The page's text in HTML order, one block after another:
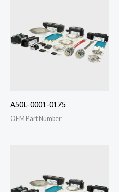
A50L-0001-0175
OEM Part Number